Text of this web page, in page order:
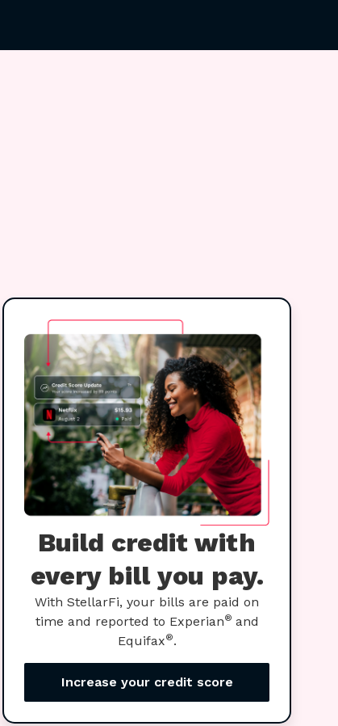
Build credit with
every bill you pay.
With StellarFi, your bills are paid on
time and reported to Experian® and
Equifax®.
Increase your credit score